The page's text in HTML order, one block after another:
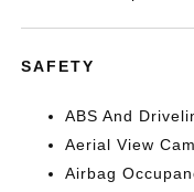
SAFETY
ABS And
Aerial View
Airbag